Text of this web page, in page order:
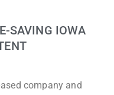
SAVING IOWA
company and